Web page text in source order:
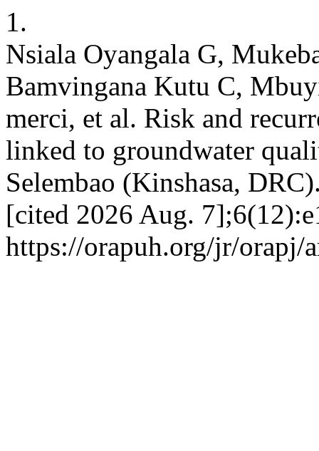
1.
Nsiala Oyangala G,
Bamvingana Kutu C,
merci, et al. Risk and
linked to groundwater
Selembao (Kinshasa,
[cited 2026 Aug.
https://orapuh.org/jr/orapj/